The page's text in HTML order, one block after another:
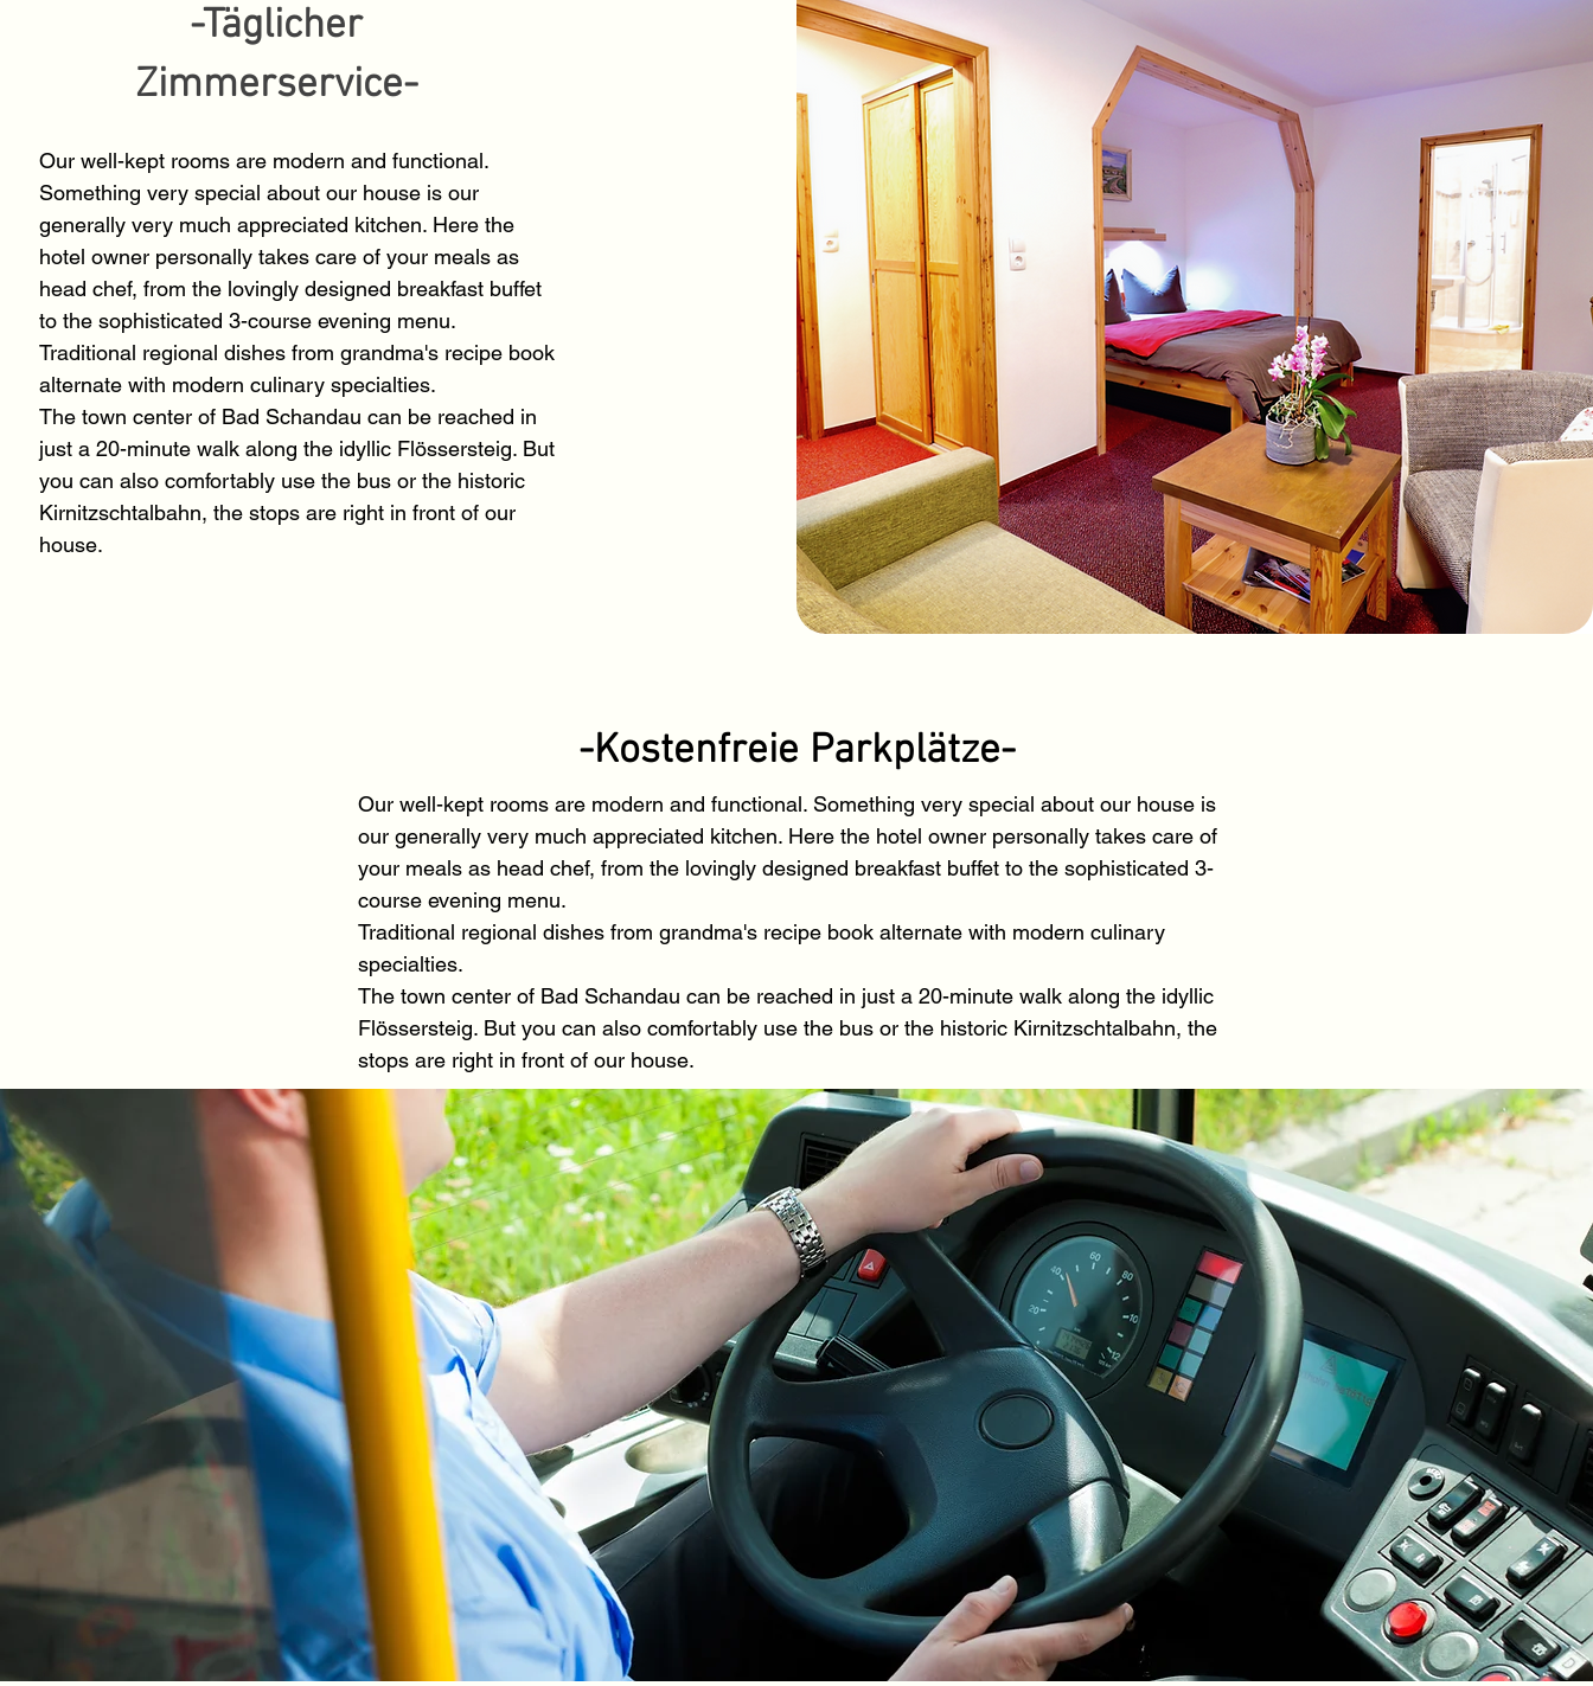
-Täglicher
Zimmerservice-
Our well-kept rooms are modern and functional.
Something very special about our house is our
generally very much appreciated kitchen. Here the
hotel owner personally takes care of your meals as
head chef, from the lovingly designed breakfast buffet
to the sophisticated 3-course evening menu.
Traditional regional dishes from grandma's recipe book
alternate with modern culinary specialties.
The town center of Bad Schandau can be reached in
just a 20-minute walk along the idyllic Flössersteig. But
you can also comfortably use the bus or the historic
Kirnitzschtalbahn, the stops are right in front of our
house.
-Kostenfreie Parkplätze-
Our well-kept rooms are modern and functional. Something very special about our house is
our generally very much appreciated kitchen. Here the hotel owner personally takes care of
your meals as head chef, from the lovingly designed breakfast buffet to the sophisticated 3-
course evening menu.
Traditional regional dishes from grandma's recipe book alternate with modern culinary
specialties.
The town center of Bad Schandau can be reached in just a 20-minute walk along the idyllic
Flössersteig. But you can also comfortably use the bus or the historic Kirnitzschtalbahn, the
stops are right in front of our house.